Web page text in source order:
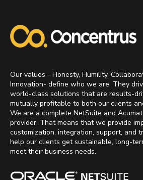
Our values - Honesty, Humility,
Innovation- define who we are. They
world-class solutions that are results-
mutually profitable to both our clients
We are a complete NetSuite and
provider. That means that we provide
customization, integration, support, and
help our clients get sustainable, long-
meet their business needs.